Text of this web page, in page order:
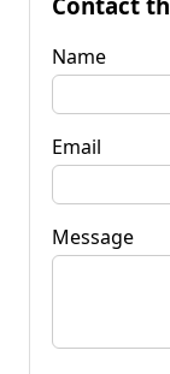
Name
Email
Message